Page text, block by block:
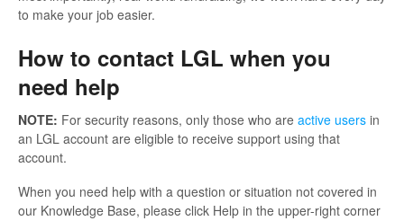
to make your job easier.
How to contact LGL when you
need help
NOTE: For security reasons, only those who are active users in
an LGL account are eligible to receive support using that
account.
When you need help with a question or situation not covered in
our Knowledge Base, please click Help in the upper-right corner